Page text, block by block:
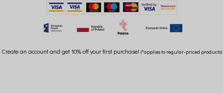
Create an account and get 10% off your first purchase! (*applies to regular-priced products)